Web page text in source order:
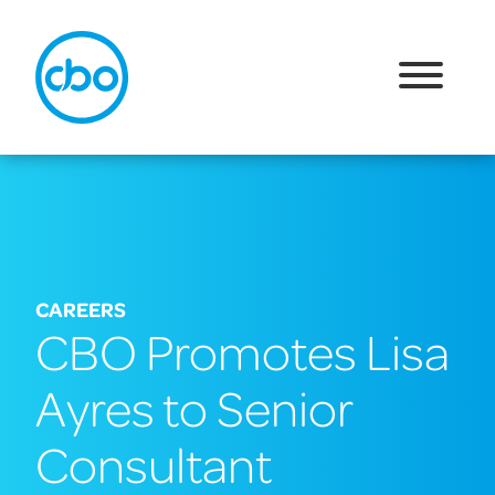
CAREERS
CBO Promotes Lisa
Ayres to Senior
Consultant